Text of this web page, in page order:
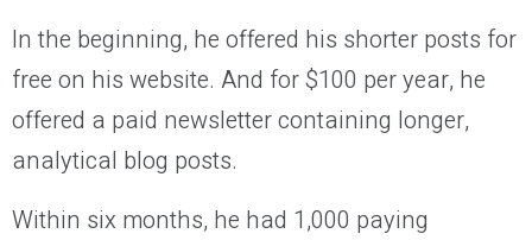
In the beginning, he offered his shorter posts for
free on his website. And for $100 per year, he
offered a paid newsletter containing longer,
analytical blog posts.
Within six months, he had 1,000 paying